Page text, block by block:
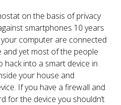
on the basis of privacy
smartphones 10 years
computer are connected
yet most of the people
hack into a smart device in
your house and
If you have a firewall and
for the device you shouldn’t